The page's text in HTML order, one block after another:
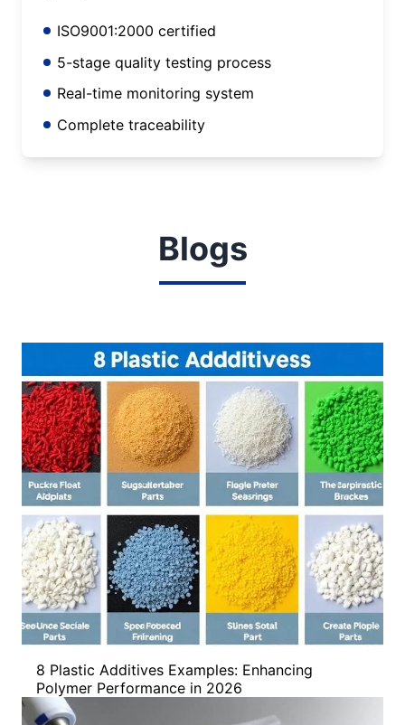
ISO9001:2000 certified
5-stage quality testing process
Real-time monitoring system
Complete traceability
Blogs
8 Plastic Additives Examples: Enhancing
Polymer Performance in 2026